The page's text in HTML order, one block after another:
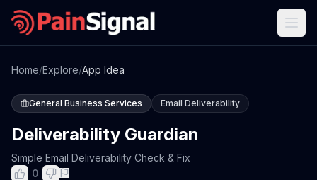
Home/Explore/App Idea
General Business Services Email Deliverability
Deliverability Guardian
Simple Email Deliverability Check & Fix
0